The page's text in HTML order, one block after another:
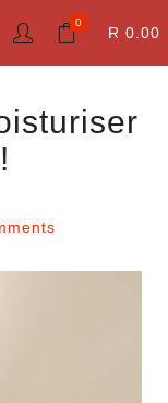
0
R 0.00